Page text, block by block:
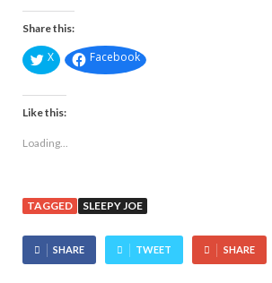
Share this:
X Facebook
Like this:
Loading...
TAGGED SLEEPY JOE
SHARE TWEET SHARE